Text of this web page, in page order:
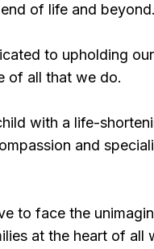
of life and beyond.
to upholding
of all that we do.
with a life-
and
to face the
at the heart of all